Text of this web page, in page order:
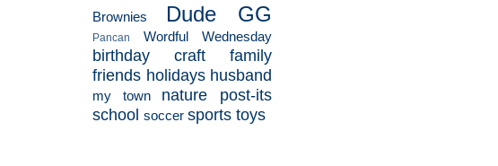
Brownies Dude GG
Pancan Wordful Wednesday
birthday craft
family
friends holidays husband
my town nature
post-its
school soccer sports toys